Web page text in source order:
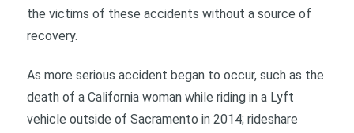
the victims of these accidents without a source of
recovery.
As more serious accident began to occur, such as the
death of a California woman while riding in a Lyft
vehicle outside of Sacramento in 2014; rideshare